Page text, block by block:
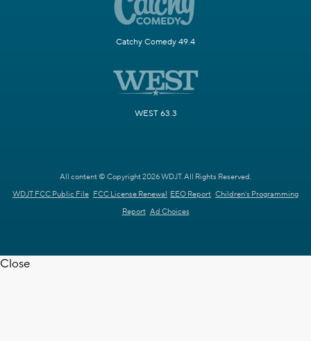
Catchy Comedy 49.4
WEST 63.3
All content © Copyright 2026 WDJT. All Rights Reserved.
WDJT FCC Public File FCC License Renewal EEO Report Children's Programming
Report Ad Choices
Close